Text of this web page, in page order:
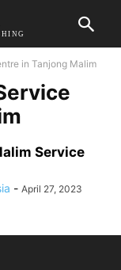
in Tanjong Malim
Service
- April 27, 2023